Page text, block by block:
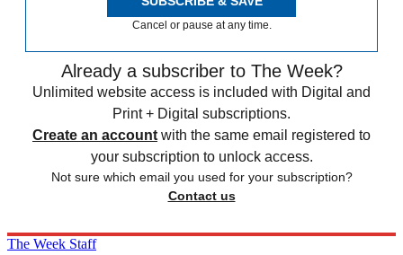
Cancel or pause at any time.
Already a subscriber to The Week?
Unlimited website access is included with Digital and
Print + Digital subscriptions.
Create an account with the same email registered to
your subscription to unlock access.
Not sure which email you used for your subscription?
Contact us
The Week Staff